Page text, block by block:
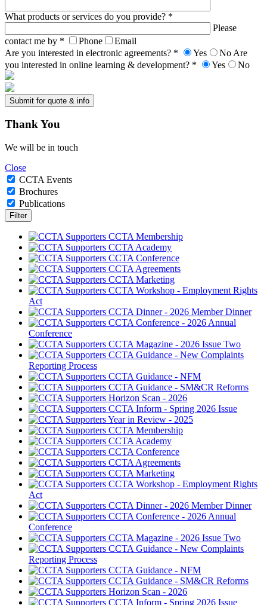
What products or services do you provide? *
Please
contact me by *
Phone
Email
Are you interested in electronic agreements? *
Yes No Are
you interested in online learning & development? *
Yes No
ThankYou
We will be in touch
Close
CCTA Events
Brochures
Publications
CCTA Membership
CCTA Academy
CCTA Conference
CCTA Agreements
CCTA Marketing
CCTA Workshop - Employment Rights
Act
CCTA Dinner - 2026 Member Dinner
CCTA Conference - 2026 Annual
Conference
CCTA Magazine - 2026 Issue Two
CCTA Guidance - New Complaints
Reporting Process
CCTA Guidance - NFM
CCTA Guidance - SM&CR Reforms
Horizon Scan - 2026
CCTA Inform - Spring 2026 Issue
Year in Review - 2025
CCTA Membership
CCTA Academy
CCTA Conference
CCTA Agreements
CCTA Marketing
CCTA Workshop - Employment Rights
Act
CCTA Dinner - 2026 Member Dinner
CCTA Conference - 2026 Annual
Conference
CCTA Magazine - 2026 Issue Two
CCTA Guidance - New Complaints
Reporting Process
CCTA Guidance - NFM
CCTA Guidance - SM&CR Reforms
Horizon Scan - 2026
CCTA Inform - Spring 2026 Issue